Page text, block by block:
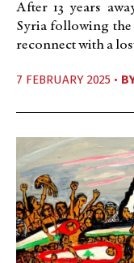
After 13 years
Syria following the
reconnect with a
7 FEBRUARY 2025 •